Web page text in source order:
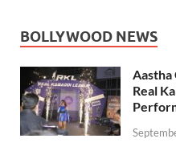
BOLLYWOOD NEWS
Aastha
Real